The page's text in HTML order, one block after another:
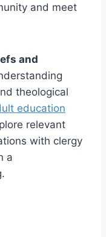
and meet
and
theological
education
relevant
with clergy
a